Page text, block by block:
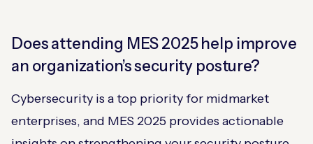
Does attending MES 2025 help improve
an organization’s security posture?
Cybersecurity is a top priority for midmarket
enterprises, and MES 2025 provides actionable